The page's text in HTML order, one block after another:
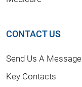
CONTACT US
Send Us A Message
Key Contacts